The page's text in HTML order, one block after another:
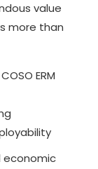
value
more than
ERM
economic